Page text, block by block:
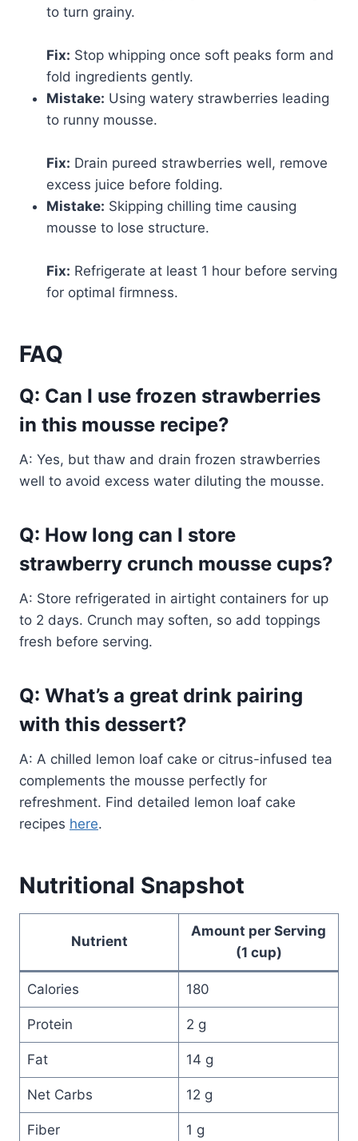
to turn grainy.
Fix: Stop whipping once soft peaks form and
fold ingredients gently.
Mistake: Using watery strawberries leading
to runny mousse.
Fix: Drain pureed strawberries well, remove
excess juice before folding.
Mistake: Skipping chilling time causing
mousse to lose structure.
Fix: Refrigerate at least 1 hour before serving
for optimal firmness.
FAQ
Q: Can I use frozen strawberries
in this mousse recipe?
A: Yes, but thaw and drain frozen strawberries
well to avoid excess water diluting the mousse.
Q: How long can I store
strawberry crunch mousse cups?
A: Store refrigerated in airtight containers for up
to 2 days. Crunch may soften, so add toppings
fresh before serving.
Q: What’s a great drink pairing
with this dessert?
A: A chilled lemon loaf cake or citrus-infused tea
complements the mousse perfectly for
refreshment. Find detailed lemon loaf cake
recipes here.
Nutritional Snapshot
Nutrient
Amount per Serving
(1 cup)
Calories 180
Protein 2 g
Fat 14 g
Net Carbs 12 g
Fiber 1 g